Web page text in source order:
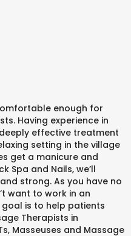
enough for
Having experience in
effective treatment
setting in the village
get a manicure and
Spa and Nails, we’ll
strong. As you have no
want to work in an
is to help patients
Therapists in
Masseuses and Massage